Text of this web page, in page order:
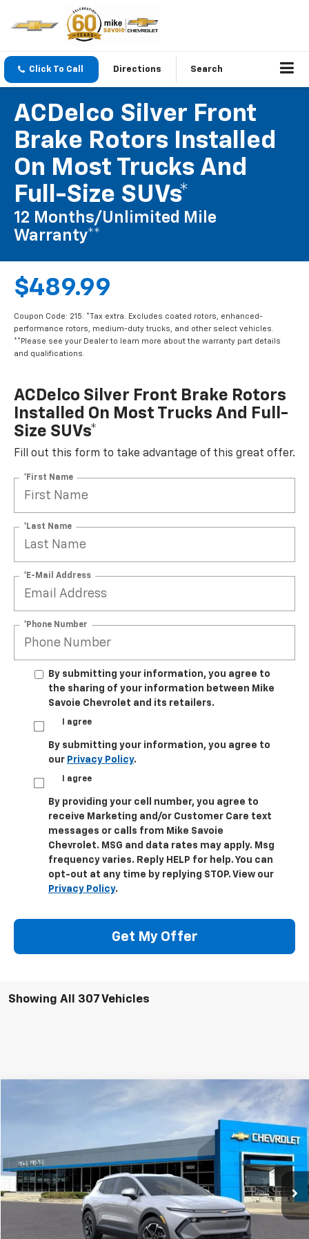
Click To Call Directions Search
ACDelco Silver Front
Brake Rotors Installed
On Most Trucks And
Full-Size SUVs*
12 Months/Unlimited Mile
Warranty**
$489.99
Coupon Code: 215. *Tax extra. Excludes coated rotors, enhanced-
performance rotors, medium-duty trucks, and other select vehicles.
**Please see your Dealer to learn more about the warranty part details
and qualifications.
ACDelco Silver Front Brake Rotors
Installed On Most Trucks And Full-
Size SUVs*
Fill out this form to take advantage of this great offer.
*First Name
*Last Name
*E-Mail Address
*Phone Number
By submitting your information, you agree to
the sharing of your information between Mike
Savoie Chevrolet and its retailers.
I agree
By submitting your information, you agree to
our Privacy Policy.
I agree
By providing your cell number, you agree to
receive Marketing and/or Customer Care text
messages or calls from Mike Savoie
Chevrolet. MSG and data rates may apply. Msg
frequency varies. Reply HELP for help. You can
opt-out at any time by replying STOP. View our
Privacy Policy.
Get My Offer
Showing All 307 Vehicles
Chevrolet Equinox EV
Model: 1MB48
Company Vehicle Retail Stock Ext. Int.
FINANCE
$43,690
SALE PRICE
Less